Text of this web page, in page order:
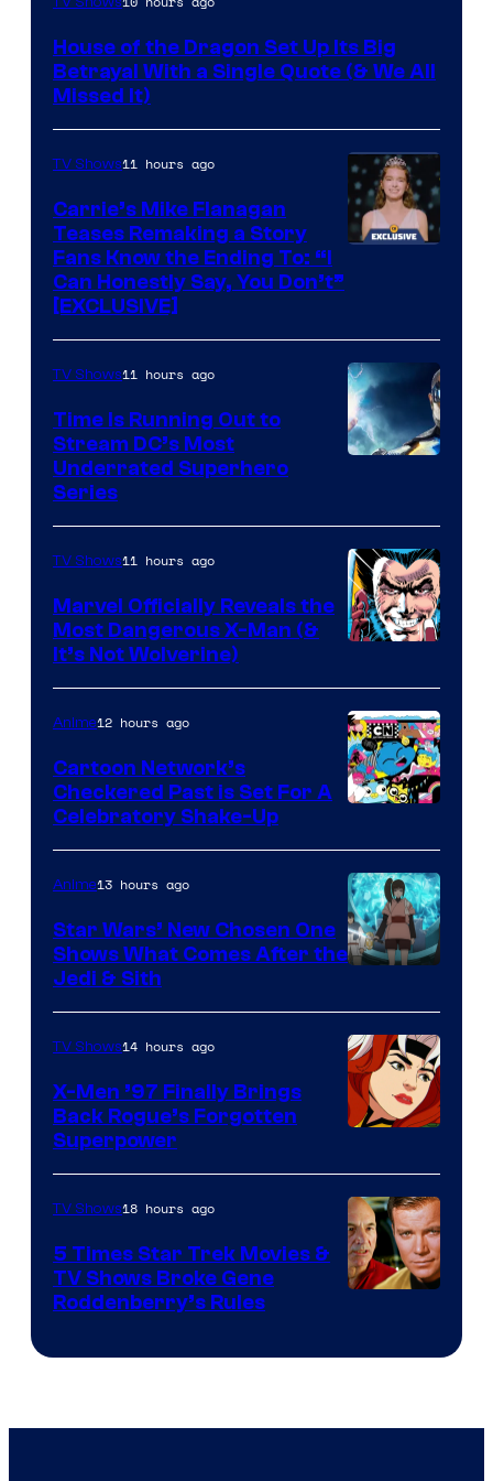
Ollie
Upton/HBO
House of the Dragon Set Up Its Big
Betrayal With a Single Quote (& We All
Missed It)
TV Shows11 hours ago
Carrie’s Mike Flanagan
Teases Remaking a Story
Fans Know the Ending To: “I
Can Honestly Say, You Don’t”
[EXCLUSIVE]
TV Shows11 hours ago
Time Is Running Out to
Stream DC’s Most
Underrated Superhero
Series
Courtesy
of
Marvel
Comics
TV Shows11 hours ago
Marvel Officially Reveals the
Most Dangerous X-Man (&
It’s Not Wolverine)
Bros
Anime12 hours ago
Cartoon Network’s
Checkered Past is Set For A
Celebratory Shake-Up
Anime13 hours ago
Star Wars’ New Chosen One
Shows What Comes After the
Jedi & Sith
TV Shows14 hours ago
X-Men ’97 Finally Brings
Back Rogue’s Forgotten
Superpower
TV Shows18 hours ago
5 Times Star Trek Movies &
TV Shows Broke Gene
Roddenberry’s Rules